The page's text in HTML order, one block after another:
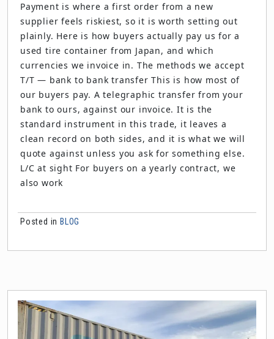
Payment is where a first order from a new
supplier feels riskiest, so it is worth setting out
plainly. Here is how buyers actually pay us for a
used tire container from Japan, and which
currencies we invoice in. The methods we accept
T/T — bank to bank transfer This is how most of
our buyers pay. A telegraphic transfer from your
bank to ours, against our invoice. It is the
standard instrument in this trade, it leaves a
clean record on both sides, and it is what we will
quote against unless you ask for something else.
L/C at sight For buyers on a yearly contract, we
also work
Posted in BLOG